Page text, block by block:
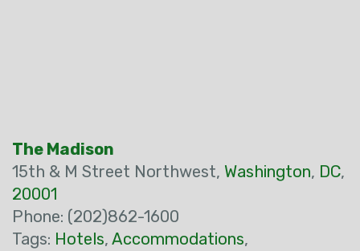
The Madison
15th & M Street Northwest, Washington, DC,
20001
Phone: (202)862-1600
Tags: Hotels, Accommodations,